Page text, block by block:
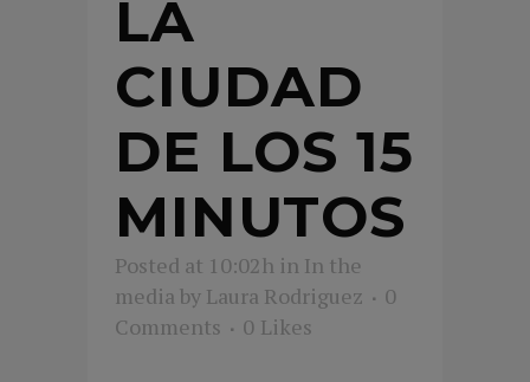
LA
CIUDAD
DE LOS 15
MINUTOS
Posted at 10:02h in In the
media by Laura Rodriguez
0
Comments
0 Likes